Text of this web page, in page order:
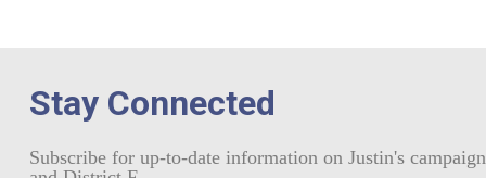
Stay Connected
Subscribe for up-to-date information on Justin's campaign